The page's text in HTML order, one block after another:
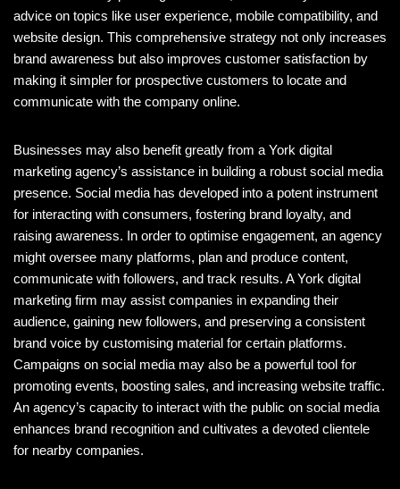
advice on topics like user experience, mobile compatibility, and
website design. This comprehensive strategy not only increases
brand awareness but also improves customer satisfaction by
making it simpler for prospective customers to locate and
communicate with the company online.
Businesses may also benefit greatly from a York digital
marketing agency’s assistance in building a robust social media
presence. Social media has developed into a potent instrument
for interacting with consumers, fostering brand loyalty, and
raising awareness. In order to optimise engagement, an agency
might oversee many platforms, plan and produce content,
communicate with followers, and track results. A York digital
marketing firm may assist companies in expanding their
audience, gaining new followers, and preserving a consistent
brand voice by customising material for certain platforms.
Campaigns on social media may also be a powerful tool for
promoting events, boosting sales, and increasing website traffic.
An agency’s capacity to interact with the public on social media
enhances brand recognition and cultivates a devoted clientele
for nearby companies.